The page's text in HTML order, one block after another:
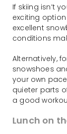
If skiing isn’t
exciting
excellent
conditions
Alternatively,
snowshoes
your own
quieter parts
a good
Lunch on